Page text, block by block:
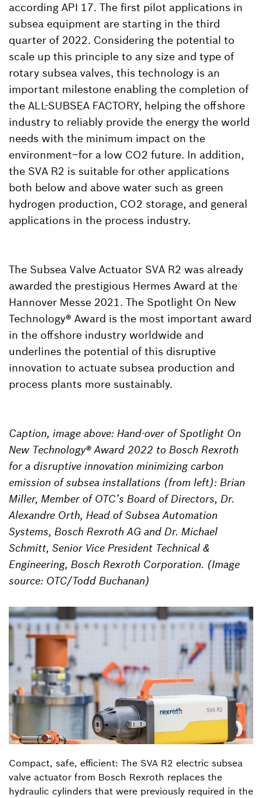
according API 17. The first pilot applications in
subsea equipment are starting in the third
quarter of 2022. Considering the potential to
scale up this principle to any size and type of
rotary subsea valves, this technology is an
important milestone enabling the completion of
the ALL-SUBSEA FACTORY, helping the offshore
industry to reliably provide the energy the world
needs with the minimum impact on the
environment–for a low CO2 future. In addition,
the SVA R2 is suitable for other applications
both below and above water such as green
hydrogen production, CO2 storage, and general
applications in the process industry.
The Subsea Valve Actuator SVA R2 was already
awarded the prestigious Hermes Award at the
Hannover Messe 2021. The Spotlight On New
Technology® Award is the most important award
in the offshore industry worldwide and
underlines the potential of this disruptive
innovation to actuate subsea production and
process plants more sustainably.
Caption, image above: Hand-over of Spotlight On
New Technology® Award 2022 to Bosch Rexroth
for a disruptive innovation minimizing carbon
emission of subsea installations (from left): Brian
Miller, Member of OTC’s Board of Directors, Dr.
Alexandre Orth, Head of Subsea Automation
Systems, Bosch Rexroth AG and Dr. Michael
Schmitt, Senior Vice President Technical &
Engineering, Bosch Rexroth Corporation. (Image
source: OTC/Todd Buchanan)
Compact, safe, efficient: The SVA R2 electric subsea
valve actuator from Bosch Rexroth replaces the
hydraulic cylinders that were previously required in the